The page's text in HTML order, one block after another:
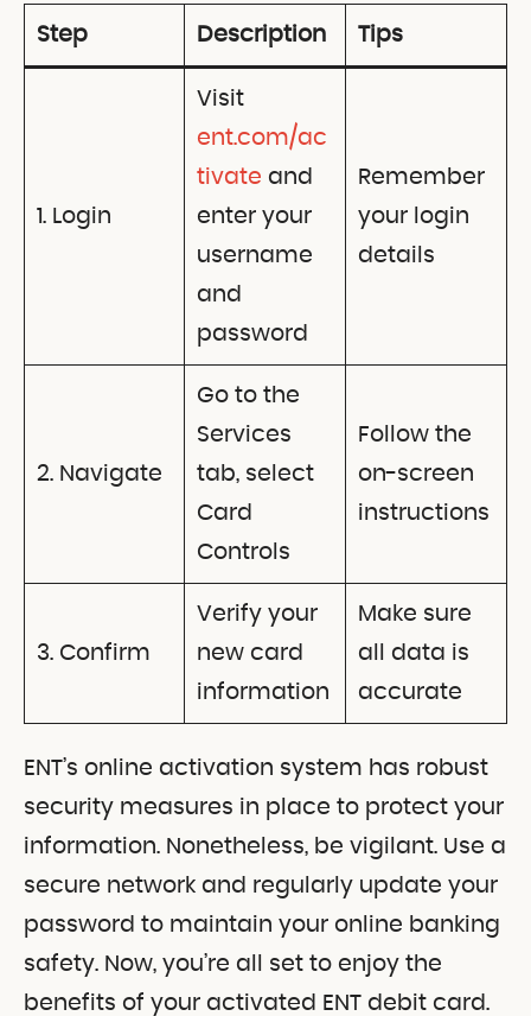
Step Description Tips
1. Login
Visit
ent.com/ac
tivate and
enter your
username
and
password
Remember
your login
details
2. Navigate
Go to the
Services
tab, select
Card
Controls
Follow the
on-screen
instructions
3. Confirm
Verify your
new card
information
Make sure
all data is
accurate
ENT’s online activation system has robust
security measures in place to protect your
information. Nonetheless, be vigilant. Use a
secure network and regularly update your
password to maintain your online banking
safety. Now, you’re all set to enjoy the
benefits of your activated ENT debit card.